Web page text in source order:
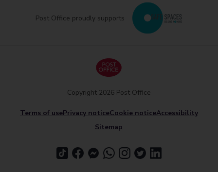
Post Office proudly supports
Terms of usePrivacy noticeCookie noticeAccessibility
Sitemap
Copyright 2026 Post Office